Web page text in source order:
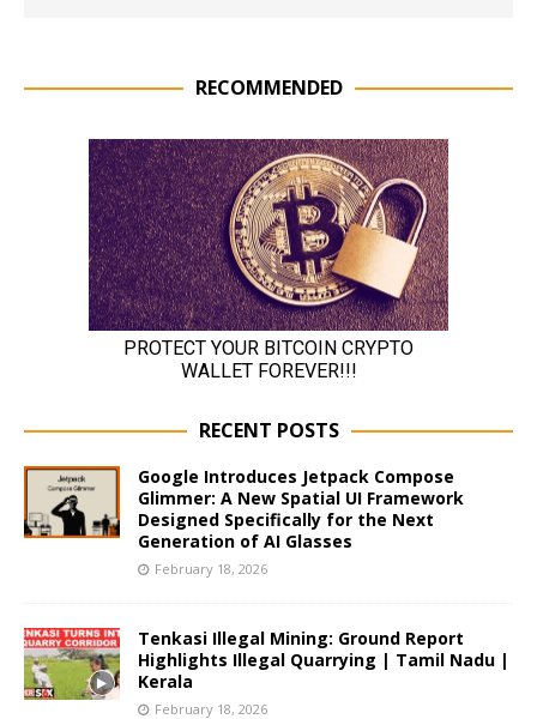
RECOMMENDED
RECENT POSTS
Google Introduces Jetpack Compose
Glimmer: A New Spatial UI Framework
Designed Specifically for the Next
Generation of AI Glasses
February 18, 2026
Tenkasi Illegal Mining: Ground Report
Highlights Illegal Quarrying | Tamil Nadu |
Kerala
February 18, 2026